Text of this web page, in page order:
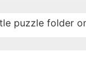
puzzle folder